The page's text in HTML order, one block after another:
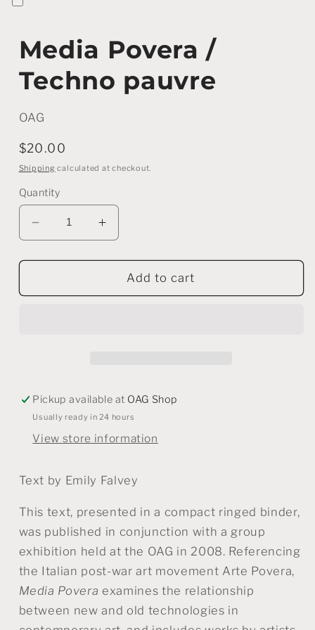
Media Povera /
Techno pauvre
OAG
Regular
price
$20.00
Shipping calculated at checkout.
Quantity
Decrease
quantity
for
Povera
Increase
quantity
for
Media
Povera
Add to cart
Pickup available at OAG Shop
Usually ready in 24 hours
View store information
Text by Emily Falvey
This text, presented in a compact ringed binder,
was published in conjunction with a group
exhibition held at the OAG in 2008. Referencing
the Italian post-war art movement Arte Povera,
Media Povera examines the relationship
between new and old technologies in